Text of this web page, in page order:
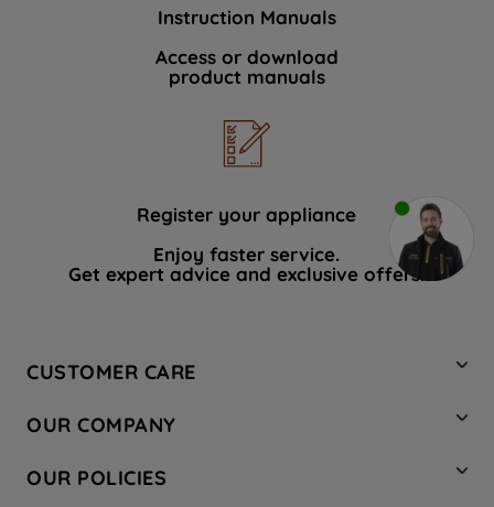
Instruction Manuals
Access or download
product manuals
Register your appliance
Enjoy faster service.
Get expert advice and exclusive offers.
CUSTOMER CARE
Hotpoint Service
Store Locator
OUR COMPANY
Company Site
OUR POLICIES